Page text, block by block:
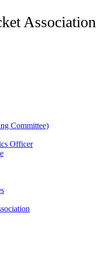
Association
Committee)
Officer